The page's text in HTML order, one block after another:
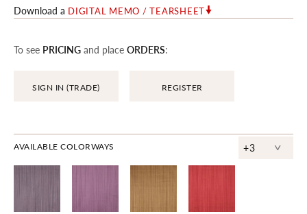
Download a DIGITAL MEMO / TEARSHEET
To see PRICING and place ORDERS:
SIGN IN (TRADE) REGISTER
AVAILABLE COLORWAYS +3 ^